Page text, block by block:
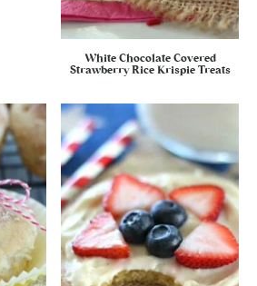
White Chocolate Covered
Strawberry Rice Krispie Treats